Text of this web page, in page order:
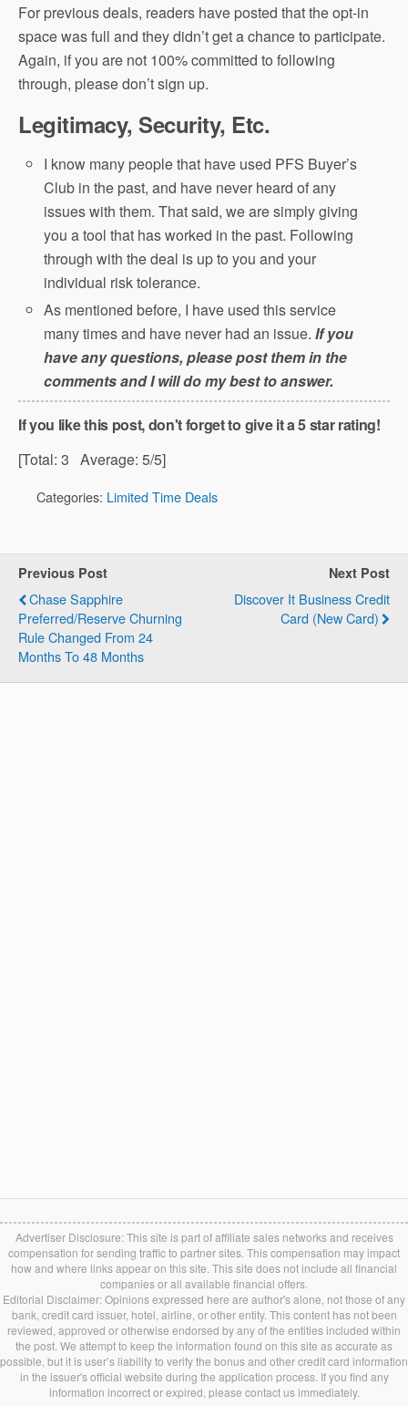
For previous deals, readers have posted that the opt-in
space was full and they didn’t get a chance to participate.
Again, if you are not 100% committed to following
through, please don’t sign up.
Legitimacy, Security, Etc.
I know many people that have used PFS Buyer’s
Club in the past, and have never heard of any
issues with them. That said, we are simply giving
you a tool that has worked in the past. Following
through with the deal is up to you and your
individual risk tolerance.
As mentioned before, I have used this service
many times and have never had an issue.If you
have any questions, please post them in the
comments and I will do my best to answer.
If you like this post, don't forget to give it a 5 star rating!
[Total: 3 Average: 5/5]
Categories: Limited Time Deals
Previous Post
Chase Sapphire
Preferred/Reserve Churning
Rule Changed From 24
Months To 48 Months
Next Post
Discover It Business Credit
Card (New Card)
Advertiser Disclosure: This site is part of affiliate sales networks and receives
compensation for sending traffic to partner sites. This compensation may impact
how and where links appear on this site. This site does not include all financial
companies or all available financial offers.
Editorial Disclaimer: Opinions expressed here are author's alone, not those of any
bank, credit card issuer, hotel, airline, or other entity. This content has not been
reviewed, approved or otherwise endorsed by any of the entities included within
the post. We attempt to keep the information found on this site as accurate as
possible, but it is user’s liability to verify the bonus and other credit card information
in the issuer's official website during the application process. If you find any
information incorrect or expired, please contact us immediately.